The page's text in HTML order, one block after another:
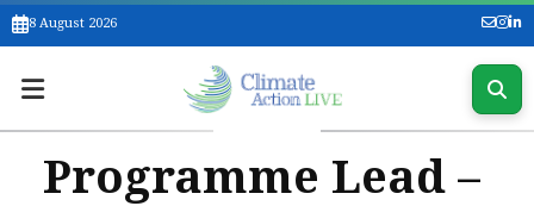
8 August 2026
Programme Lead –